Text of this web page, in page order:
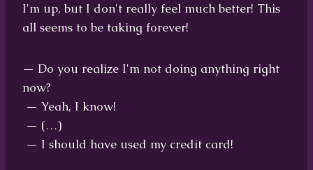
I'm up, but I don't really feel much better! This
all seems to be taking forever!
— Do you realize I'm not doing anything right
now?
— Yeah, I know!
— (…)
— I should have used my credit card!